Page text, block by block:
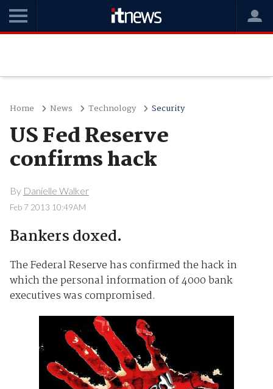
Home News Technology Security
US Fed Reserve
confirms hack
By Danielle Walker
Feb 7 2013 10:49AM
Bankers doxed.
The Federal Reserve has confirmed the hack in
which the personal information of 4000 bank
executives was compromised.